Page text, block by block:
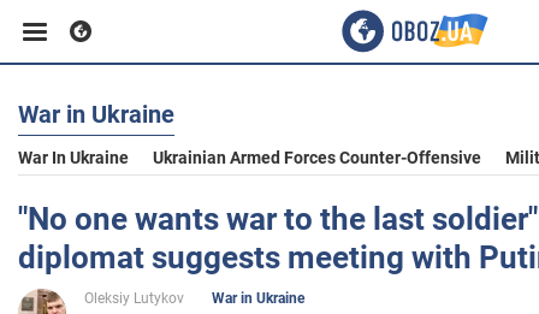
Business
Sport
Entertainment
War in Ukraine
War In Ukraine Ukrainian Armed Forces Counter-Offensive
"No one wants war to the last
diplomat suggests meeting with
Oleksiy Lutykov
War in Ukraine